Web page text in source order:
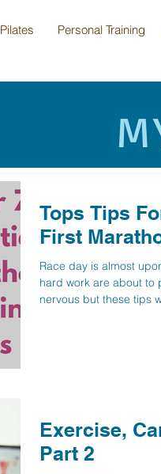
Pilates Personal Training
Tops Tips
First
Race day is almost
hard work are about to
nervous but these tips
Exercise,
Part 2